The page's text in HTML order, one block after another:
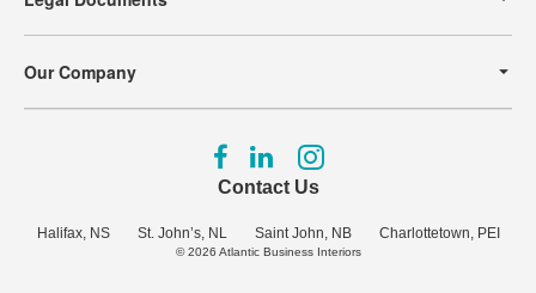
Our Company
Contact Us
Halifax, NS St. John’s, NL Saint John, NB Charlottetown, PEI
Follow
us
Facebook
Follow
us
LinkedIn
Follow
Instagram
© 2026 Atlantic Business Interiors